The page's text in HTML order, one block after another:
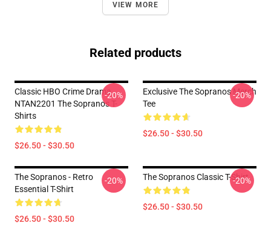
VIEW MORE
Related products
Classic HBO Crime Drama
NTAN2201 The Sopranos T-
Shirts
$26.50 - $30.50
-20%
Exclusive The Sopranos Merch
Tee
$26.50 - $30.50
-20%
The Sopranos - Retro
Essential T-Shirt
$26.50 - $30.50
-20% The Sopranos Classic T-Shirt
$26.50 - $30.50
-20%